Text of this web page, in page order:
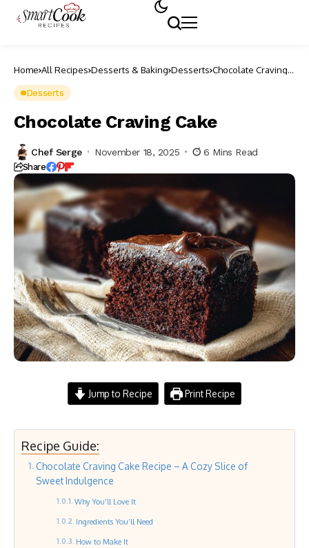
Home All Recipes Desserts & Baking Desserts Chocolate Craving
Desserts
Chocolate Craving Cake
Chef Serge November 18, 2025 6 Mins Read
Share
Jump to Recipe Print Recipe
Recipe Guide:
Chocolate Craving Cake Recipe – A Cozy Slice of
Sweet Indulgence
Why You’ll Love It
Ingredients You’ll Need
How to Make It